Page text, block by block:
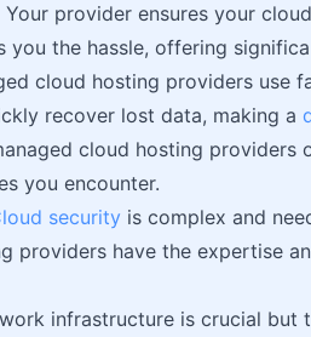
Your provider ensures your
you the hassle, offering
cloud hosting providers use
recover lost data, making a
cloud hosting
you encounter.
security is complex and
providers have the expertise
infrastructure is crucial